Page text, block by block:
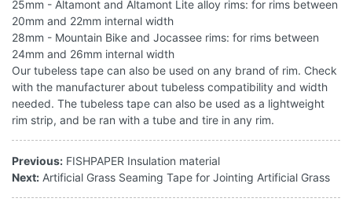
25mm - Altamont and Altamont Lite alloy rims: for rims between
20mm and 22mm internal width
28mm - Mountain Bike and Jocassee rims: for rims between
24mm and 26mm internal width
Our tubeless tape can also be used on any brand of rim. Check
with the manufacturer about tubeless compatibility and width
needed. The tubeless tape can also be used as a lightweight
rim strip, and be ran with a tube and tire in any rim.
Previous: FISHPAPER Insulation material
Next: Artificial Grass Seaming Tape for Jointing Artificial Grass